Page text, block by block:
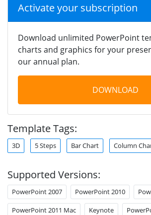
Activate your subscription
Download unlimited PowerPoint
charts and graphics for your
our annual plan.
DOWNLOAD
Template Tags:
3D 5 Steps Bar Chart Column
Supported Versions:
PowerPoint 2007 PowerPoint 2010
PowerPoint 2011 Mac Keynote